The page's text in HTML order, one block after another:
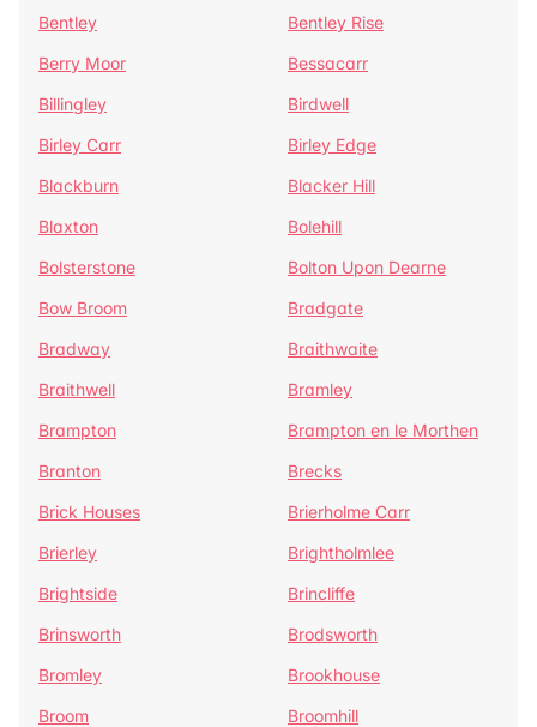
Bentley
Bentley Rise
Berry Moor
Bessacarr
Billingley
Birdwell
Birley Carr
Birley Edge
Blackburn
Blacker Hill
Blaxton
Bolehill
Bolsterstone
Bolton Upon Dearne
Bow Broom
Bradgate
Bradway
Braithwaite
Braithwell
Bramley
Brampton
Brampton en le Morthen
Branton
Brecks
Brick Houses
Brierholme Carr
Brierley
Brightholmlee
Brightside
Brincliffe
Brinsworth
Brodsworth
Bromley
Brookhouse
Broom
Broomhill